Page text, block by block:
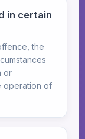
in certain
the
or
operation of